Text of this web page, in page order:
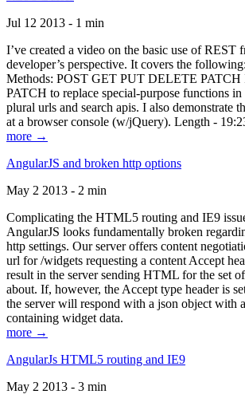
Jul 12 2013 - 1 min
I’ve created a video on the basic use of REST
developer’s perspective. It covers the
Methods: POST GET PUT DELETE PATCH
PATCH to replace special-purpose functions
plural urls and search apis. I also demonstrate
at a browser console (w/jQuery). Length -
more →
AngularJS and broken http options
May 2 2013 - 2 min
Complicating the HTML5 routing and IE9
AngularJS looks fundamentally broken
http settings. Our server offers content
url for /widgets requesting a content Accept
result in the server sending HTML for the set
about. If, however, the Accept type header is
the server will respond with a json object with
containing widget data.
more →
AngularJs HTML5 routing and IE9
May 2 2013 - 3 min